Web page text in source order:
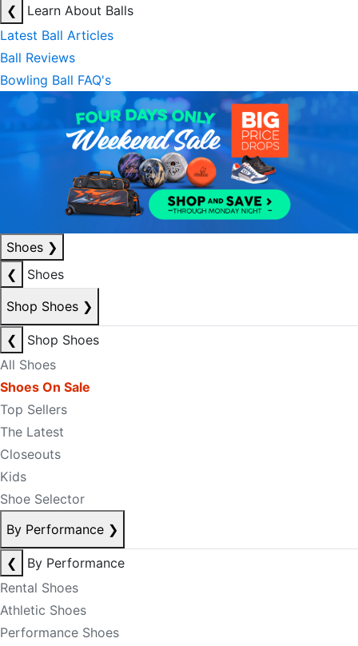
❮
Learn About Balls
Latest Ball Articles
Ball Reviews
Bowling Ball FAQ's
Shoes ❯
❮
Shoes
Shop Shoes ❯
❮
Shop Shoes
All Shoes
Shoes On Sale
Top Sellers
The Latest
Closeouts
Kids
Shoe Selector
By Performance ❯
❮
By Performance
Rental Shoes
Athletic Shoes
Performance Shoes